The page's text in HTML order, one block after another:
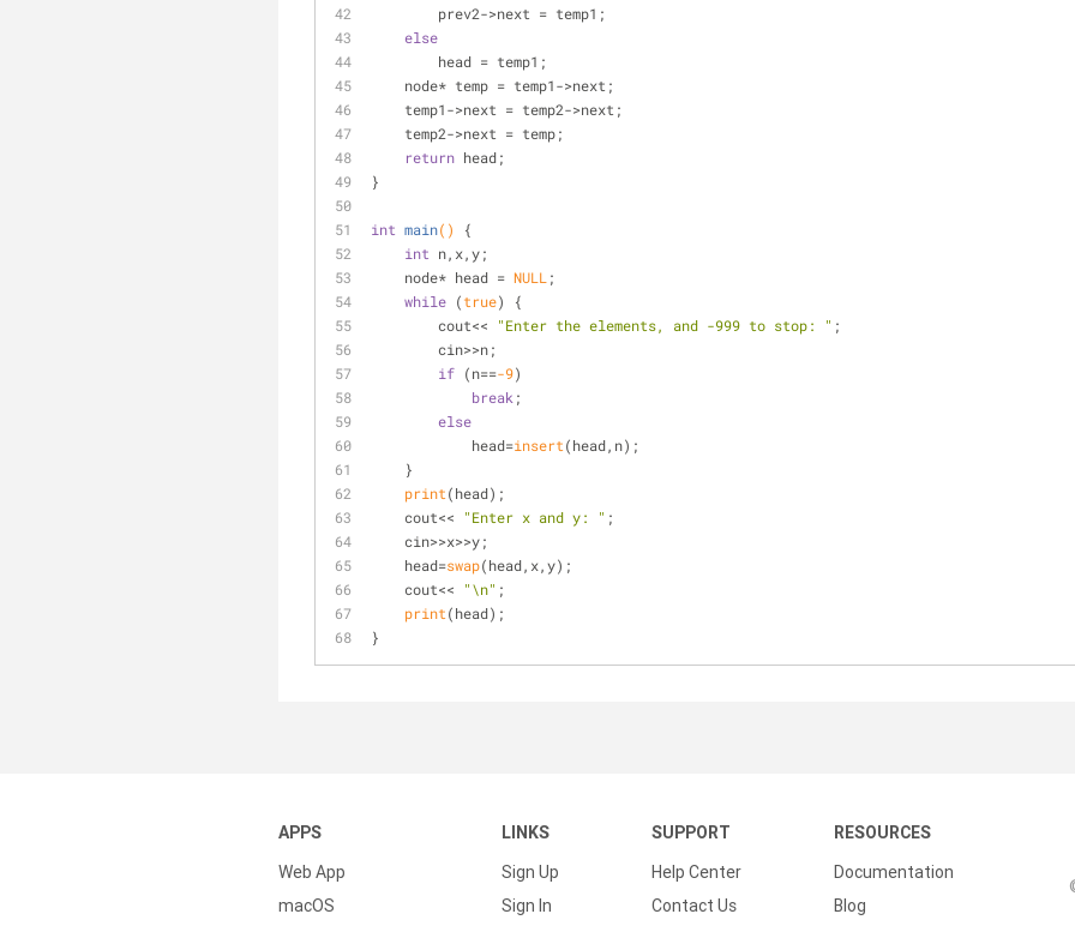
        prev2->next = temp1;
else
        head = temp1;
    node* temp = temp1->next;
    temp1->next = temp2->next;
    temp2->next = temp;
return head;
}
int main()
{
int n,x,y;
    node* head =
NULL ;
while (true) {
        cout<<
"Enter the elements, and -999 to stop: " ;
        cin>>n;
if (n==-9)
break ;
else
            head=
insert(head,n);
    }
print(head);
    cout<<
"Enter x and y: " ;
    cin>>x>>y;
    head=
swap(head,x,y);
    cout<<
"\n" ;
print(head);
}
APPS
Web App
macOS
LINKS
Sign Up
Sign In
SUPPORT
Help Center
Contact Us
RESOURCES
Documentation
Blog